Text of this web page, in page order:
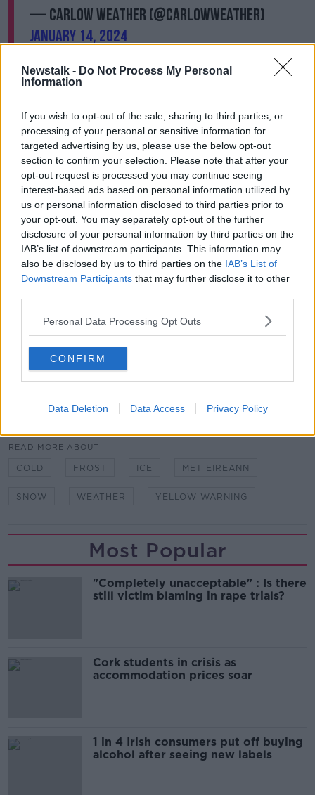
Newstalk - Do Not Process My Personal
Information
If you wish to opt-out of the sale, sharing to third parties, or
processing of your personal or sensitive information for
targeted advertising by us, please use the below opt-out
section to confirm your selection. Please note that after your
opt-out request is processed you may continue seeing
interest-based ads based on personal information utilized by
us or personal information disclosed to third parties prior to
your opt-out. You may separately opt-out of the further
disclosure of your personal information by third parties on the
IAB’s list of downstream participants. This information may
also be disclosed by us to third parties on the IAB’s List of
Downstream Participants that may further disclose it to other
Personal Data Processing Opt Outs
CONFIRM
Data Deletion Data Access Privacy Policy
— Carlow Weather (@CarlowWeather)
January 14, 2024
Meteorologist Deirdre Lowe said there will likely be
“wintery flurries” and ice in parts of the north and
north-west overnight.
“There’s already been a little dusting of snow in
Donegal,” she said.
“As the week goes on it’s going to get even colder,
particularly Tuesday night, Wednesday night and
Tuesday night.
According to the Government’s ‘Be Winter Ready’
guide, people are advised to “keep warn, eat well and
avoid unnecessary travel" in snow and ice conditions.
SHARE THIS ARTICLE
READ MORE ABOUT
COLD FROST ICE MET EIREANN
SNOW WEATHER YELLOW WARNING
Most Popular
"Completely unacceptable" : Is there
still victim blaming in rape trials?
Cork students in crisis as
accommodation prices soar
1 in 4 Irish consumers put off buying
alcohol after seeing new labels